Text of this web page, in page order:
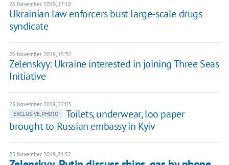
26 November 2019, 17:18
Ukrainian law enforcers bust large-scale drugs
syndicate
26 November 2019, 15:32
Zelenskyy: Ukraine interested in joining Three Seas
Initiative
25 November 2019, 22:03
EXCLUSIVE, PHOTO
Toilets, underwear, loo paper
brought to Russian embassy in Kyiv
25 November 2019, 21:52